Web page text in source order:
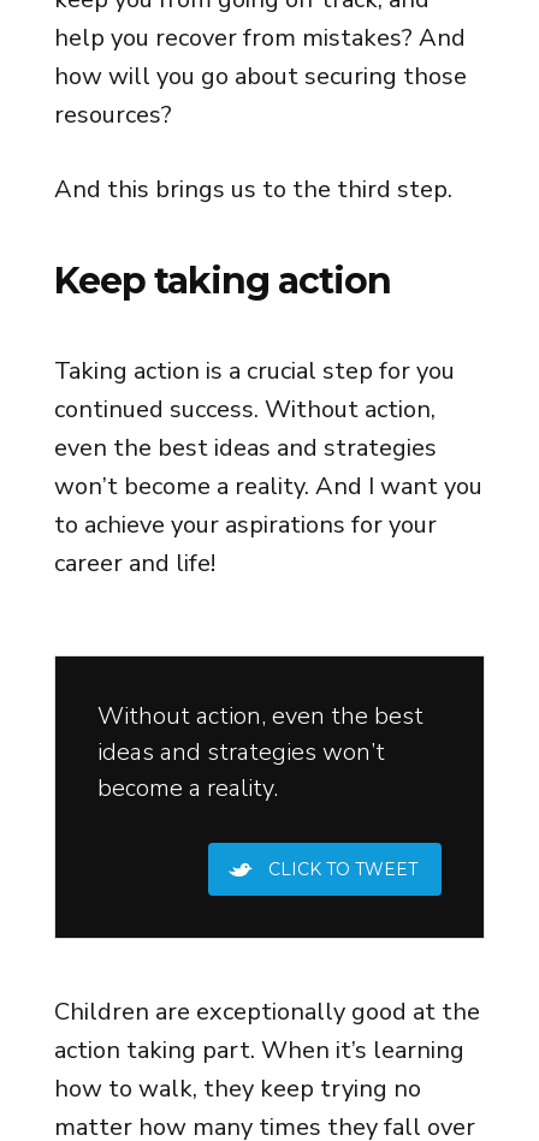
help you recover from mistakes? And
how will you go about securing those
resources?
And this brings us to the third step.
Keep taking action
Taking action is a crucial step for you
continued success. Without action,
even the best ideas and strategies
won’t become a reality. And I want you
to achieve your aspirations for your
career and life!
Without action, even the best
ideas and strategies won’t
become a reality.
CLICK TO TWEET
Children are exceptionally good at the
action taking part. When it’s learning
how to walk, they keep trying no
matter how many times they fall over